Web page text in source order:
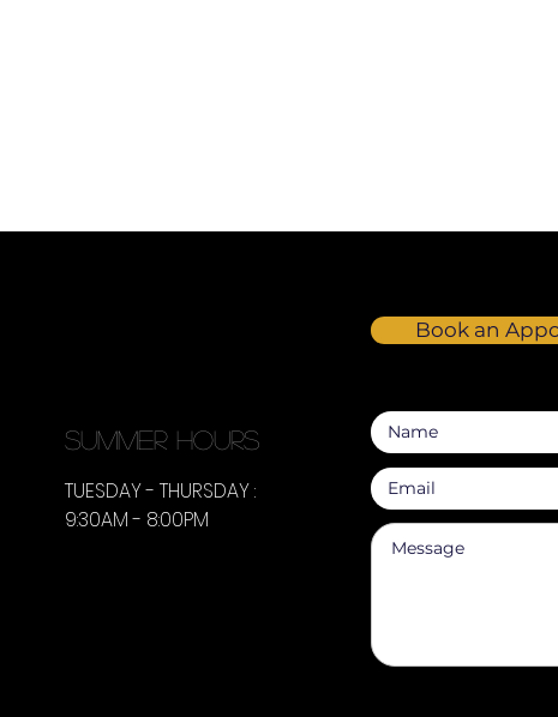
summer hours
TUESDAY - THURSDAY :
9:30AM - 8:00PM
Book an